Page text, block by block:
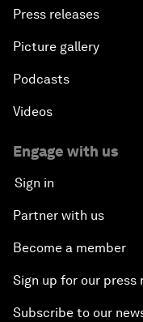
Press releases
Picture gallery
Podcasts
Videos
Engage with us
Sign in
Partner with us
Become a member
Sign up for our press
Subscribe to our